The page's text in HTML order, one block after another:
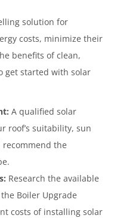
solution for
costs, minimize their
benefits of clean,
get started with solar
A qualified solar
roof’s suitability, sun
the
Research the available
Boiler Upgrade
costs of installing solar